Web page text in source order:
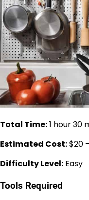
Total Time:1 hour 30
Estimated Cost:$20
Difficulty Level: Easy
Tools Required